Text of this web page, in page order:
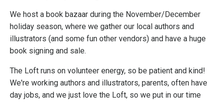
We host a book bazaar during the November/December
holiday season, where we gather our local authors and
illustrators (and some fun other vendors) and have a huge
book signing and sale.
The Loft runs on volunteer energy, so be patient and kind!
We're working authors and illustrators, parents, often have
day jobs, and we just love the Loft, so we put in our time